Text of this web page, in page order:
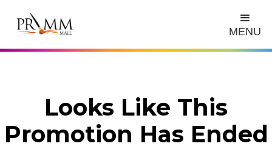
MENU
Looks Like This
Promotion Has Ended